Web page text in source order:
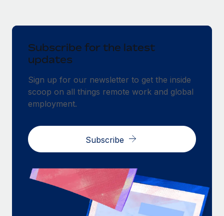
Subscribe for the latest
updates
Sign up for our newsletter to get the inside
scoop on all things remote work and global
employment.
Subscribe